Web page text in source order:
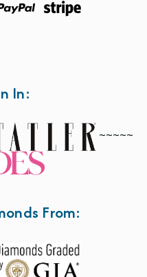
In:
~~~~~
From: